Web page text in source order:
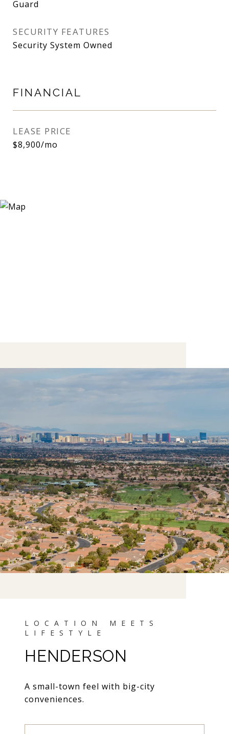
Guard
SECURITY FEATURES
Security System Owned
FINANCIAL
LEASE PRICE
$8,900/mo
HENDERSON
A small-town feel with big-city
conveniences.